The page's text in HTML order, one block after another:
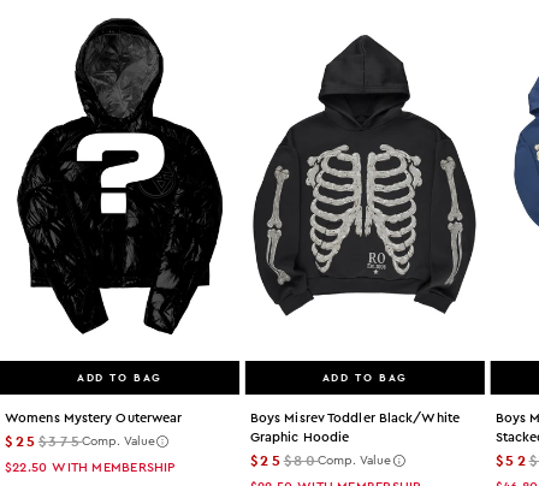
ADD TO BAG
Womens Mystery Outerwear
$25$375Comp. Value
$22.50 WITH MEMBERSHIP
ADD TO BAG
Boys Misrev Toddler Black/white
Graphic Hoodie
$25$80Comp. Value
Boys
$52